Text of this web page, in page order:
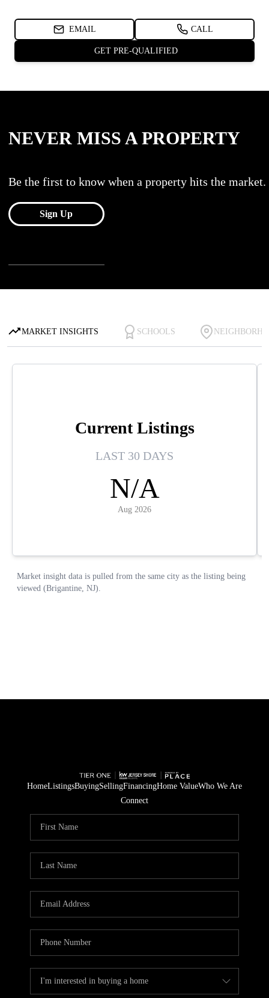
HomeListingsBuyingSellingFinancingHome ValueWho We Are
Connect